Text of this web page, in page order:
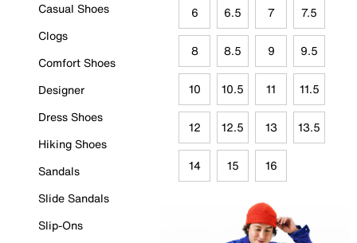
Casual Shoes
Clogs
Comfort Shoes
Designer
Dress Shoes
Hiking Shoes
Sandals
Slide Sandals
Slip-Ons
6 6.5 7 7.5
8 8.5 9 9.5
10 10.5 11 11.5
12 12.5 13 13.5
14 15 16